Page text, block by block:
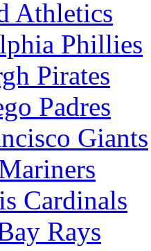
Athletics
Phillies
Pirates
Padres
Giants
Cardinals
Rays